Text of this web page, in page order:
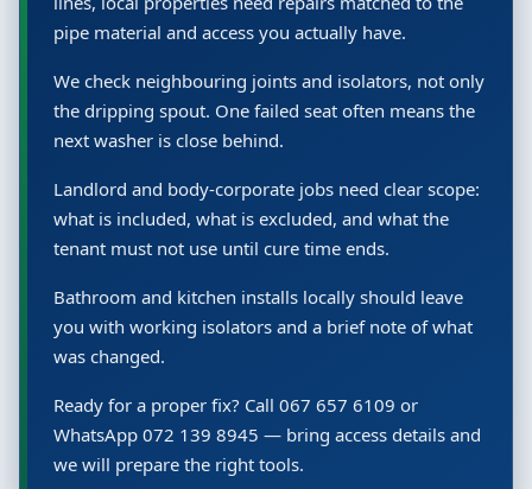
pipe material and access you actually have.
We check neighbouring joints and isolators, not only
the dripping spout. One failed seat often means the
next washer is close behind.
Landlord and body-corporate jobs need clear scope:
what is included, what is excluded, and what the
tenant must not use until cure time ends.
Bathroom and kitchen installs locally should leave
you with working isolators and a brief note of what
was changed.
Ready for a proper fix? Call 067 657 6109 or
WhatsApp 072 139 8945 — bring access details and
we will prepare the right tools.